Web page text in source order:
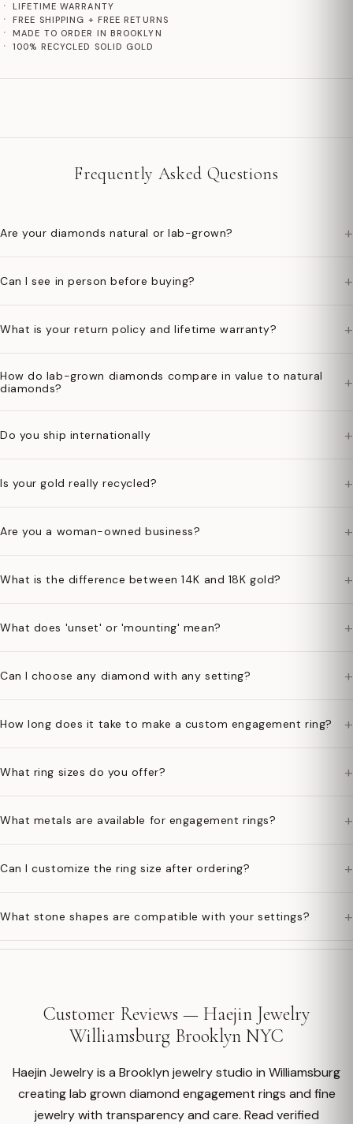
LIFETIME WARRANTY
FREE SHIPPING + FREE RETURNS
MADE TO ORDER IN BROOKLYN
100% RECYCLED SOLID GOLD
Frequently Asked Questions
Are your diamonds natural or lab-grown? +
Can I see in person before buying? +
What is your return policy and lifetime warranty? +
How do lab-grown diamonds compare in value to natural
diamonds?
+
Do you ship internationally +
Is your gold really recycled? +
Are you a woman-owned business? +
What is the difference between 14K and 18K gold? +
What does 'unset' or 'mounting' mean? +
Can I choose any diamond with any setting? +
How long does it take to make a custom engagement ring? +
What ring sizes do you offer? +
What metals are available for engagement rings? +
Can I customize the ring size after ordering? +
What stone shapes are compatible with your settings? +
Customer Reviews — Haejin Jewelry
Williamsburg Brooklyn NYC
Haejin Jewelry is a Brooklyn jewelry studio in Williamsburg
creating lab grown diamond engagement rings and fine
jewelry with transparency and care. Read verified